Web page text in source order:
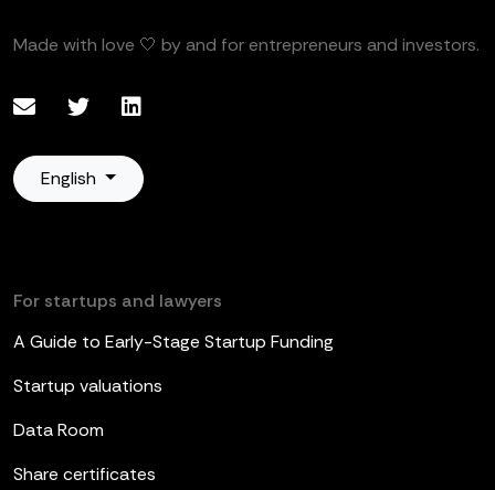
Made with love 🤍 by and for entrepreneurs and investors.
English
For startups and lawyers
A Guide to Early-Stage Startup Funding
Startup valuations
Data Room
Share certificates